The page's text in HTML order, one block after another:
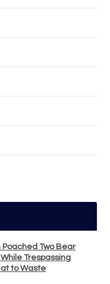
Poached Two Bear
Trespassing
to Waste